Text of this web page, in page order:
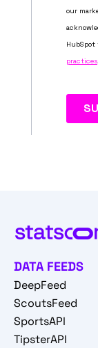
DATA FEEDS
DeepFeed
ScoutsFeed
SportsAPI
TipsterAPI